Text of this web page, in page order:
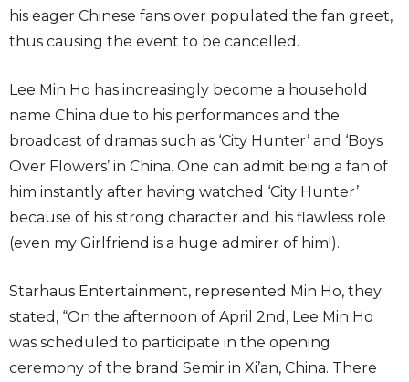
his eager Chinese fans over populated the fan greet,
thus causing the event to be cancelled.
Lee Min Ho has increasingly become a household
name China due to his performances and the
broadcast of dramas such as ‘City Hunter’ and ‘Boys
Over Flowers’ in China. One can admit being a fan of
him instantly after having watched ‘City Hunter’
because of his strong character and his flawless role
(even my Girlfriend is a huge admirer of him!).
Starhaus Entertainment, represented Min Ho, they
stated, “On the afternoon of April 2nd, Lee Min Ho
was scheduled to participate in the opening
ceremony of the brand Semir in Xi’an, China. There